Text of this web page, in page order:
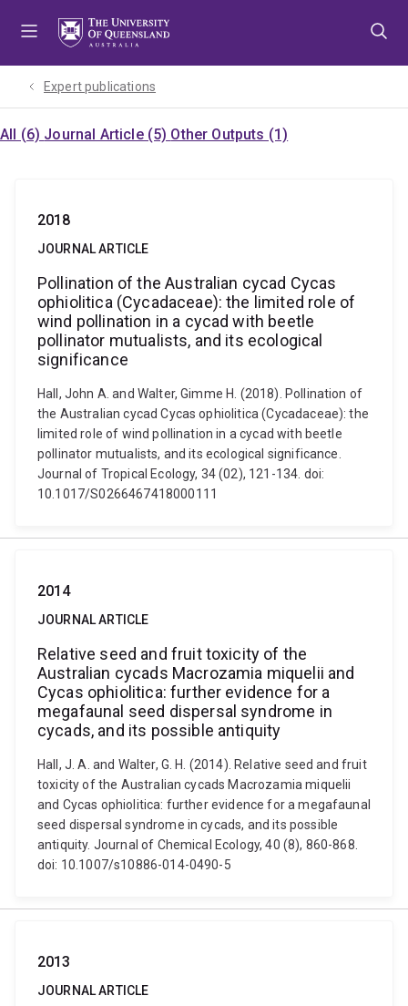
Expert publications
All (6) Journal Article (5) Other Outputs (1)
2018
JOURNAL ARTICLE
Pollination of the Australian cycad Cycas
ophiolitica (Cycadaceae): the limited role of
wind pollination in a cycad with beetle
pollinator mutualists, and its ecological
significance
Hall, John A. and Walter, Gimme H. (2018). Pollination of
the Australian cycad Cycas ophiolitica (Cycadaceae): the
limited role of wind pollination in a cycad with beetle
pollinator mutualists, and its ecological significance.
Journal of Tropical Ecology, 34 (02), 121-134. doi:
10.1017/S0266467418000111
2014
JOURNAL ARTICLE
Relative seed and fruit toxicity of the
Australian cycads Macrozamia miquelii and
Cycas ophiolitica: further evidence for a
megafaunal seed dispersal syndrome in
cycads, and its possible antiquity
Hall, J. A. and Walter, G. H. (2014). Relative seed and fruit
toxicity of the Australian cycads Macrozamia miquelii
and Cycas ophiolitica: further evidence for a megafaunal
seed dispersal syndrome in cycads, and its possible
antiquity. Journal of Chemical Ecology, 40 (8), 860-868.
doi: 10.1007/s10886-014-0490-5
2013
JOURNAL ARTICLE